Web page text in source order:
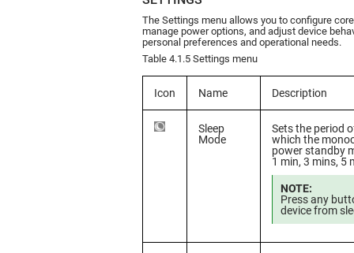
The Settings menu allows you to configure
manage power options, and adjust device
personal preferences and operational needs.
Table 4.1.5 Settings menu
Icon Name Description
Sleep
Mode
Sets the period
which the
power standby
1 min, 3 mins, 5
NOTE:
Press any
device from